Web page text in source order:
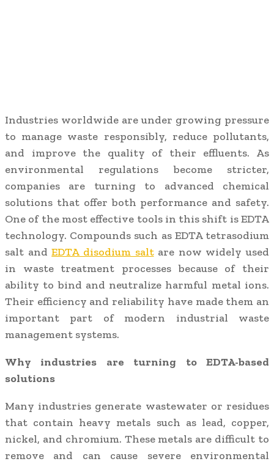
Industries worldwide are under growing pressure
to manage waste responsibly, reduce pollutants,
and improve the quality of their effluents. As
environmental regulations become stricter,
companies are turning to advanced chemical
solutions that offer both performance and safety.
One of the most effective tools in this shift is EDTA
technology. Compounds such as EDTA tetrasodium
salt andEDTA disodium saltare now widely used
in waste treatment processes because of their
ability to bind and neutralize harmful metal ions.
Their efficiency and reliability have made them an
important part of modern industrial waste
management systems.
Why industries are turning to EDTA-based
solutions
Many industries generate wastewater or residues
that contain heavy metals such as lead, copper,
nickel, and chromium. These metals are difficult to
remove and can cause severe environmental